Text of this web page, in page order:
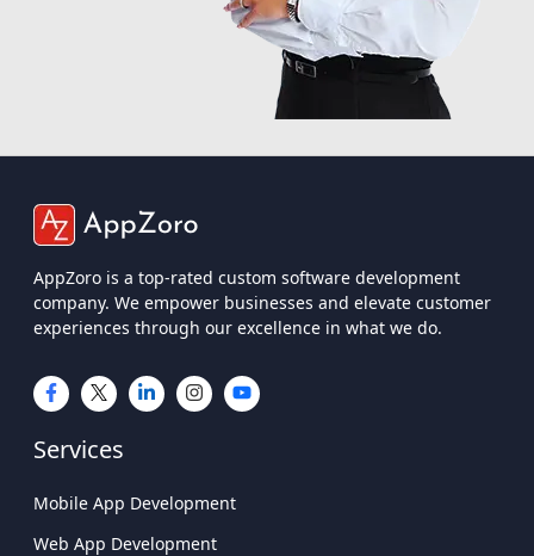
AppZoro is a top-rated custom software development
company. We empower businesses and elevate customer
experiences through our excellence in what we do.
Services
Mobile App Development
Web App Development